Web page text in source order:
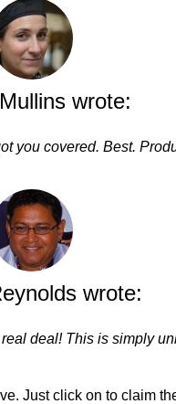
wrote:
you covered. Best.
wrote:
deal! This is simply
Just click on to claim